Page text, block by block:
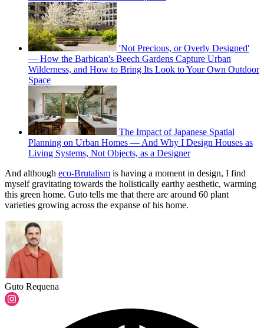
'Not Precious, or Overly Designed'
— How the Barbican's Beech Gardens Capture Urban
Wilderness, and How to Bring Its Look to Your Own Outdoor
Space
The Impact of Japanese Spatial
Planning on Urban Homes — And Why I Design Houses as
Living Systems, Not Objects, as a Designer
And although eco-Brutalism is having a moment in design, I find
myself gravitating towards the holistically earthy aesthetic, warming
this green home. Guto tells me that there are around 60 plant
varieties growing across the expanse of his home.
Guto Requena